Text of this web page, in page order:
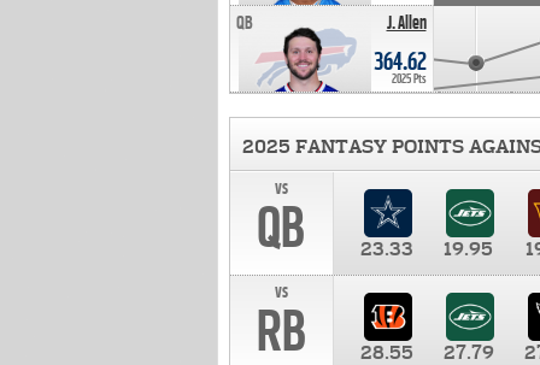
J. Allen
QB
364.62
2025 Pts
2025 FANTASY POINTS
vs
QB 23.33 19.95
vs
RB 28.55 27.79